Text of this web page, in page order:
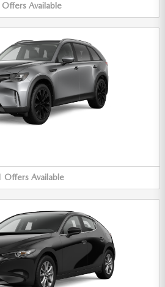
Offers Available
Offers Available